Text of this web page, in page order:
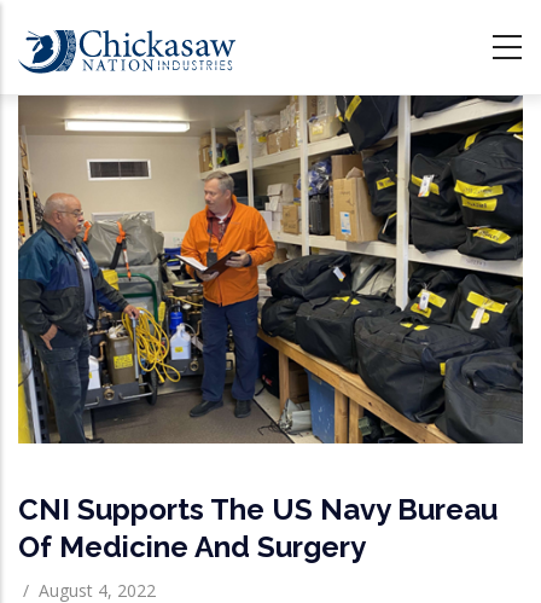
main
CNI Supports The US Navy Bureau
Of Medicine And Surgery
/ August 4, 2022